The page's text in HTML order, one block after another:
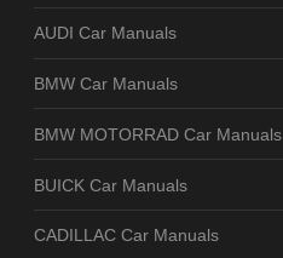
AUDI Car Manuals
BMW Car Manuals
BMW MOTORRAD Car Manuals
BUICK Car Manuals
CADILLAC Car Manuals